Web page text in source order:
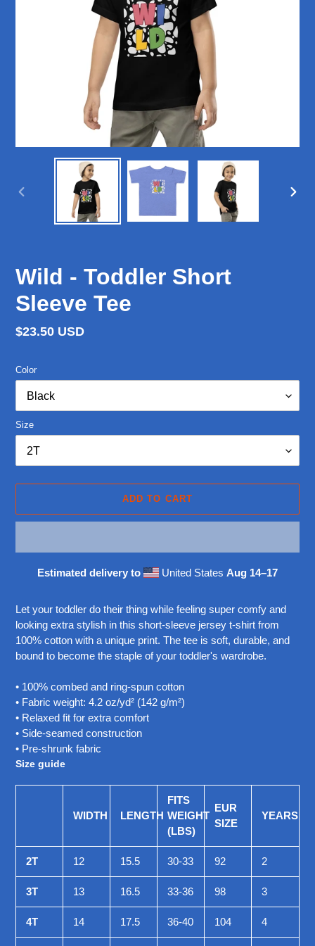
Wild - Toddler Short
Sleeve Tee
Regular
$23.50 USD
Color
Size
ADD TO CART
Estimated delivery to United StatesAug 14⁠–17
to
your
cart
Let your toddler do their thing while feeling super comfy and
looking extra stylish in this short-sleeve jersey t-shirt from
100% cotton with a unique print. The tee is soft, durable, and
bound to become the staple of your toddler's wardrobe.
• 100% combed and ring-spun cotton
• Fabric weight: 4.2 oz/yd² (142 g/m²)
• Relaxed fit for extra comfort
• Side-seamed construction
• Pre-shrunk fabric
Size guide
WIDTH LENGTH
FITS
WEIGHT
(LBS)
EUR
SIZE
YEARS
2T 12 15.5 30-33 92 2
3T 13 16.5 33-36 98 3
4T 14 17.5 36-40 104 4